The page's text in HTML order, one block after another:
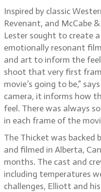
Inspired by classic
Revenant, and McCabe
Lester sought to create
emotionally resonant
and art to inform the
shoot that very first
movie’s going to be,”
camera, it informs how
feel. There was always
in each frame of the
The Thicket was backed
and filmed in Alberta,
months. The cast and
including temperatures
challenges, Elliott and